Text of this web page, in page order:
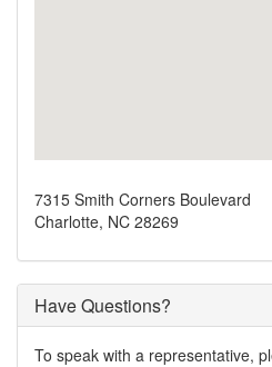
7315 Smith Corners Boulevard
Charlotte, NC 28269
Have Questions?
To speak with a representative,